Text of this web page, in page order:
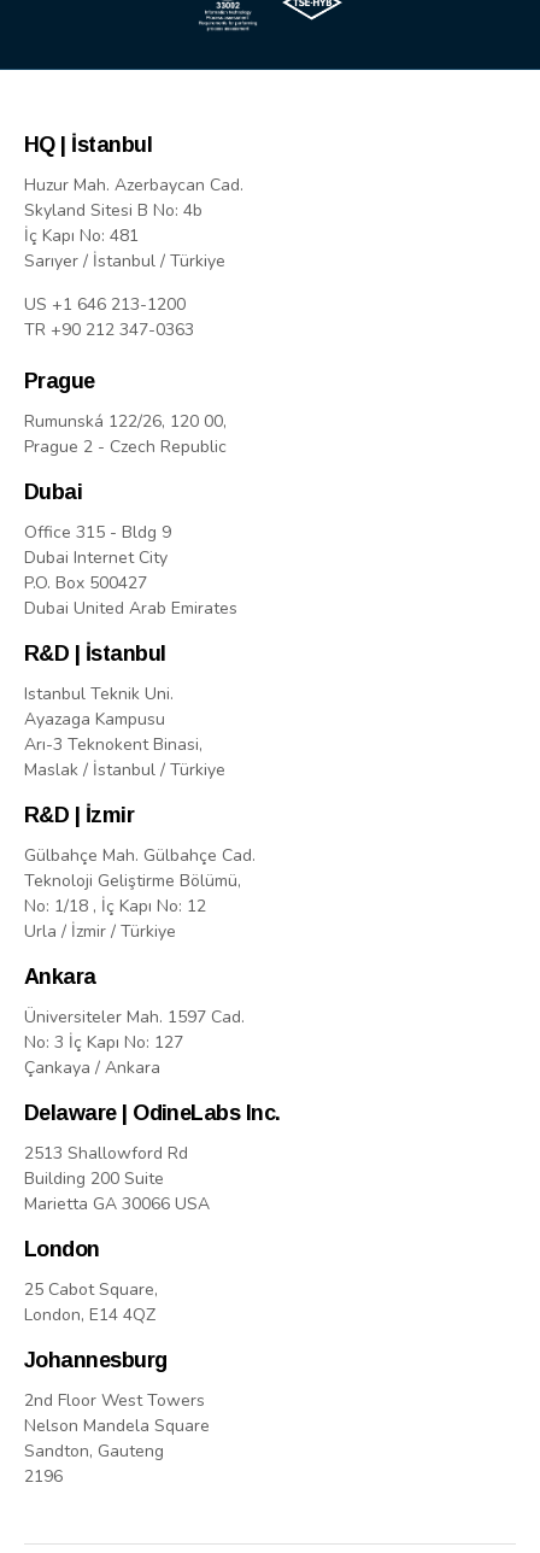
HQ | İstanbul
Huzur Mah. Azerbaycan Cad.
Skyland Sitesi B No: 4b
İç Kapı No: 481
Sarıyer / İstanbul / Türkiye
US +1 646 213-1200
TR +90 212 347-0363
Prague
Rumunská 122/26, 120 00,
Prague 2 - Czech Republic
Dubai
Office 315 - Bldg 9
Dubai Internet City
P.O. Box 500427
Dubai United Arab Emirates
R&D | İstanbul
Istanbul Teknik Uni.
Ayazaga Kampusu
Arı-3 Teknokent Binasi,
Maslak / İstanbul / Türkiye
R&D | İzmir
Gülbahçe Mah. Gülbahçe Cad.
Teknoloji Geliştirme Bölümü,
No: 1/18 , İç Kapı No: 12
Urla / İzmir / Türkiye
Ankara
Üniversiteler Mah. 1597 Cad.
No: 3 İç Kapı No: 127
Çankaya / Ankara
Delaware | OdineLabs Inc.
2513 Shallowford Rd
Building 200 Suite
Marietta GA 30066 USA
London
25 Cabot Square,
London, E14 4QZ
Johannesburg
2nd Floor West Towers
Nelson Mandela Square
Sandton, Gauteng
2196